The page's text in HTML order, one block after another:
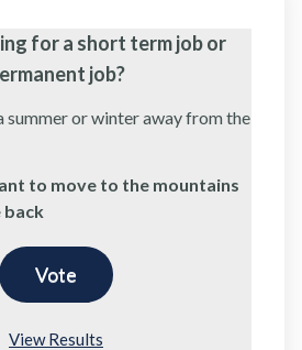
for a short term job or
job?
summer or winter away from the
to move to the mountains
back
View Results